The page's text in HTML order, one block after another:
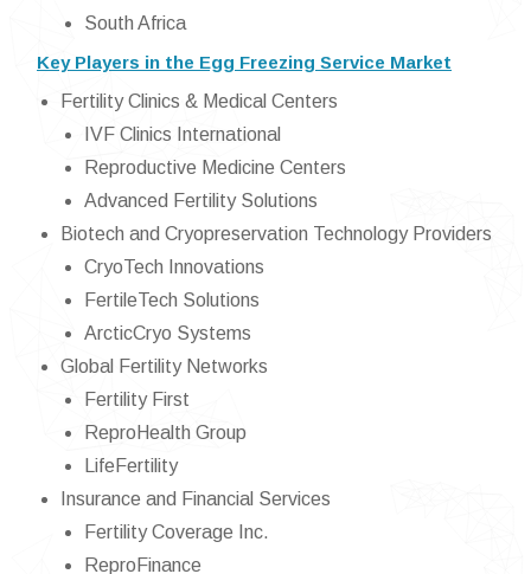
South Africa
Key Players in the Egg Freezing Service Market
Fertility Clinics & Medical Centers
IVF Clinics International
Reproductive Medicine Centers
Advanced Fertility Solutions
Biotech and Cryopreservation Technology Providers
CryoTech Innovations
FertileTech Solutions
ArcticCryo Systems
Global Fertility Networks
Fertility First
ReproHealth Group
LifeFertility
Insurance and Financial Services
Fertility Coverage Inc.
ReproFinance